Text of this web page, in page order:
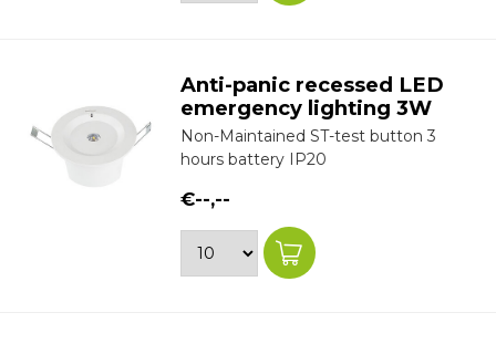
Anti-panic recessed LED
emergency lighting 3W
Non-Maintained ST-test button 3
hours battery IP20
€--,--